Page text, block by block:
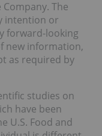
The
intention or
forward-looking
new information,
as required by
studies on
have been
U.S. Food and